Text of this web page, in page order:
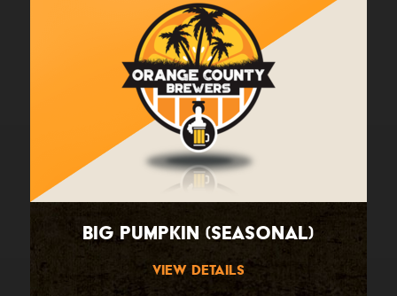
Big Pumpkin (Seasonal)
View Details